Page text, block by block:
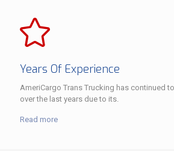
Years Of Experience
AmeriCargo Trans Trucking has continued
over the last years due to its.
Read more